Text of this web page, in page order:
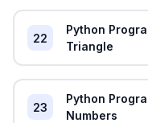
22
Python
Triangle
23
Python
Numbers